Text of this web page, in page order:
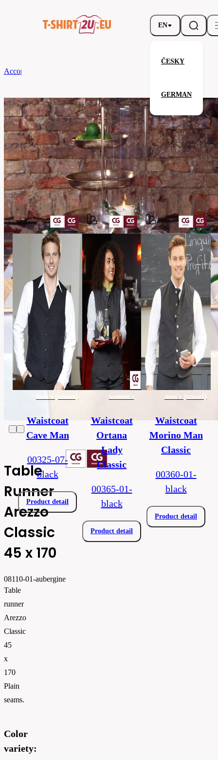
EN
ČESKY
GERMAN
According to Brand
Table Runner Arezzo Classic 45
Table
Runner
Arezzo
Classic
45 x 170
08110-01-aubergine
Table
runner
Arezzo
Classic
45
x
170
Plain
seams.
Color
variety:
Parameters
BrandsCG
Code
08110-
01-
aubergine
Barvy
Material
65%
polyester,
cotton
Category
others,
HORECA
Extra
size
Related products
Your satisfaction is our priority
men's (unisex)
Waistcoat
Cave Man
00325-07-
black
Product detail
women's
Waistcoat
Ortana
Lady
Classic
00365-01-
black
Product detail
men's (unisex)
Waistcoat
Morino Man
Classic
00360-01-
black
Product detail